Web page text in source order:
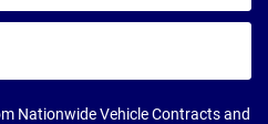
Nationwide Vehicle Contracts and